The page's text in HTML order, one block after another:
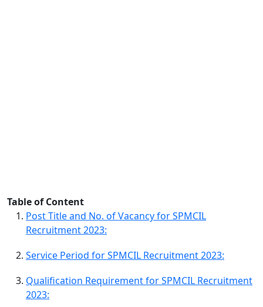
Table of Content
Post Title and No. of Vacancy for SPMCIL
Recruitment 2023:
Service Period for SPMCIL Recruitment 2023:
Qualification Requirement for SPMCIL Recruitment
2023: